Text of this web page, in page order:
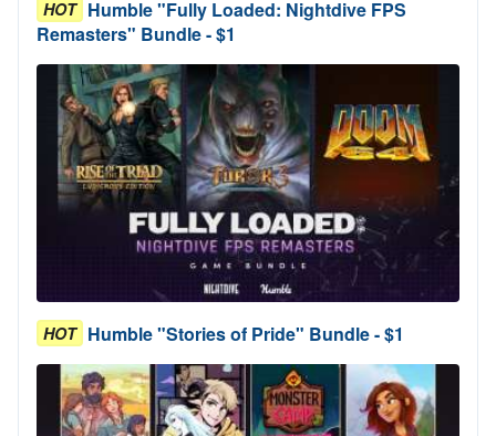
HOT Humble "Fully Loaded: Nightdive FPS
Remasters" Bundle - $1
HOT Humble "Stories of Pride" Bundle - $1